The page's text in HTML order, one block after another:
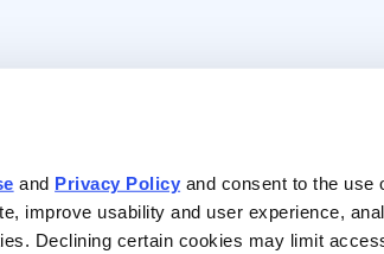
and Privacy Policy and consent to the use
improve usability and user experience,
Declining certain cookies may limit